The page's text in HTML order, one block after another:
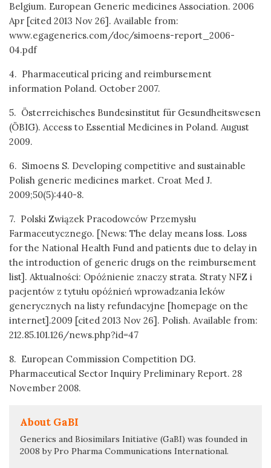
Belgium. European Generic medicines Association. 2006
Apr [cited 2013 Nov 26]. Available from:
www.egagenerics.com/doc/simoens-report_2006-
04.pdf
4. Pharmaceutical pricing and reimbursement
information Poland. October 2007.
5. Österreichisches Bundesinstitut für Gesundheitswesen
(ÖBIG). Access to Essential Medicines in Poland. August
2009.
6. Simoens S. Developing competitive and sustainable
Polish generic medicines market. Croat Med J.
2009;50(5):440-8.
7. Polski Związek Pracodowców Przemysłu
Farmaceutycznego. [News: The delay means loss. Loss
for the National Health Fund and patients due to delay in
the introduction of generic drugs on the reimbursement
list]. Aktualności: Opóźnienie znaczy strata. Straty NFZ i
pacjentów z tytułu opóźnień wprowadzania leków
generycznych na listy refundacyjne [homepage on the
internet].2009 [cited 2013 Nov 26]. Polish. Available from:
212.85.101.126/news.php?id=47
8. European Commission Competition DG.
Pharmaceutical Sector Inquiry Preliminary Report. 28
November 2008.
About GaBI
Generics and Biosimilars Initiative (GaBI) was founded in
2008 by Pro Pharma Communications International.